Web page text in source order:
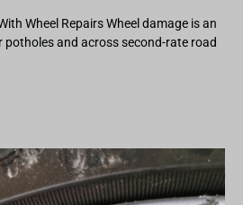
Wheel Repairs Wheel damage is an
and across second-rate road